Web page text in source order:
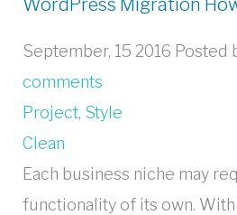
WordPress Migration
September, 15 2016 Posted
comments
Project, Style
Clean
Each business niche may
functionality of its own.